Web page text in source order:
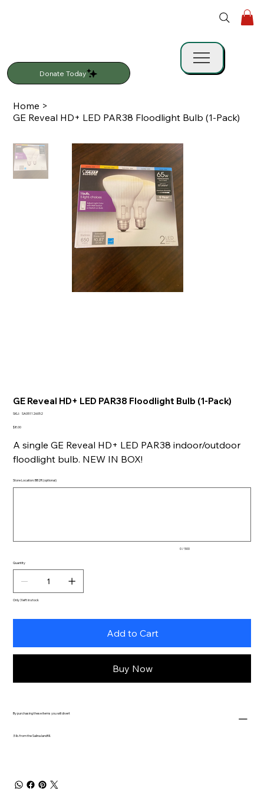
Donate Today
Home >
GE Reveal HD+ LED PAR38 Floodlight Bulb (1-Pack)
GE Reveal HD+ LED PAR38 Floodlight Bulb (1-Pack)
SKU: SKU
SA051126052
Price
$8.00
A single GE Reveal HD+ LED PAR38 indoor/outdoor
floodlight bulb. NEW IN BOX!
Store Location: BB2R (optional)
0 / 500
Quantity
Only 3 left in stock
Add to Cart
Buy Now
By purchasing these items you will divert
.5 lb. from the Salina landfill.